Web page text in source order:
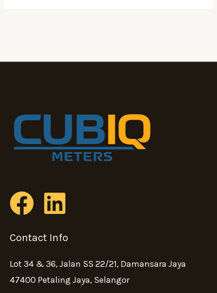
Contact Info
Lot 34 & 36, Jalan SS 22/21, Damansara Jaya
47400 Petaling Jaya, Selangor